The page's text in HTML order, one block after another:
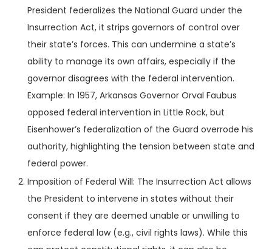
President federalizes the National Guard under the
Insurrection Act, it strips governors of control over
their state’s forces. This can undermine a state’s
ability to manage its own affairs, especially if the
governor disagrees with the federal intervention.
Example: In 1957, Arkansas Governor Orval Faubus
opposed federal intervention in Little Rock, but
Eisenhower’s federalization of the Guard overrode his
authority, highlighting the tension between state and
federal power.
Imposition of Federal Will: The Insurrection Act allows
the President to intervene in states without their
consent if they are deemed unable or unwilling to
enforce federal law (e.g., civil rights laws). While this